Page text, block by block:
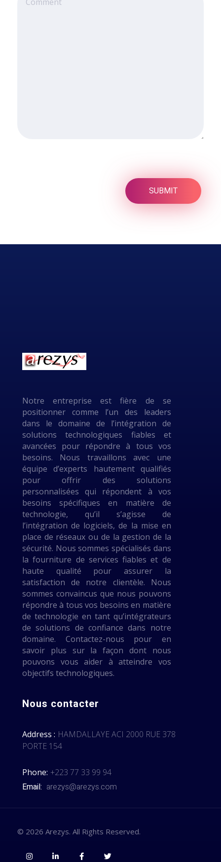
Notre entreprise est fière de se
positionner comme l’un des leaders
dans le domaine de l’intégration de
solutions technologiques fiables et
avancées pour répondre à tous vos
besoins. Nous travaillons avec une
équipe d’experts hautement qualifiés
pour offrir des solutions
personnalisées qui répondent à vos
besoins spécifiques en matière de
technologie, qu’il s’agisse de
l’intégration de logiciels, de la mise en
place de réseaux ou de la gestion de la
sécurité. Nous sommes spécialisés dans
la fourniture de services fiables et de
haute qualité pour assurer la
satisfaction de notre clientèle. Nous
sommes convaincus que nous pouvons
répondre à tous vos besoins en matière
de technologie en tant qu’intégrateurs
de solutions de confiance dans notre
domaine. Contactez-nous pour en
savoir plus sur la façon dont nous
pouvons vous aider à atteindre vos
objectifs technologiques.
Nous contacter
Address : HAMDALLAYE ACI 2000 RUE 378
PORTE 154
Phone: +223 77 33 99 94
Email: arezys@arezys.com
© 2026 Arezys. All Rights Reserved.